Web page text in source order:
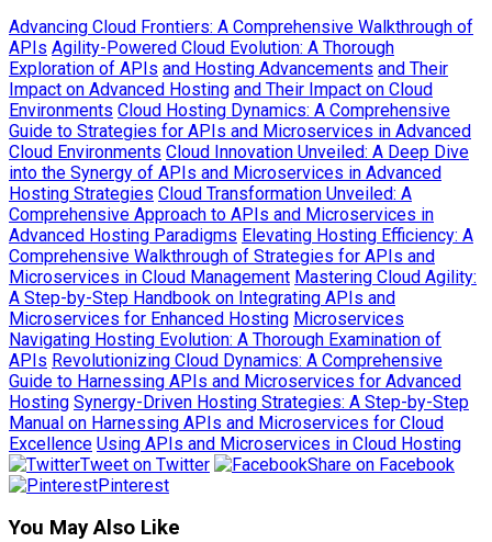
Advancing Cloud Frontiers: A Comprehensive Walkthrough of
APIs Agility-Powered Cloud Evolution: A Thorough
Exploration of APIs and Hosting Advancements and Their
Impact on Advanced Hosting and Their Impact on Cloud
Environments Cloud Hosting Dynamics: A Comprehensive
Guide to Strategies for APIs and Microservices in Advanced
Cloud Environments Cloud Innovation Unveiled: A Deep Dive
into the Synergy of APIs and Microservices in Advanced
Hosting Strategies Cloud Transformation Unveiled: A
Comprehensive Approach to APIs and Microservices in
Advanced Hosting Paradigms Elevating Hosting Efficiency: A
Comprehensive Walkthrough of Strategies for APIs and
Microservices in Cloud Management Mastering Cloud Agility:
A Step-by-Step Handbook on Integrating APIs and
Microservices for Enhanced Hosting Microservices
Navigating Hosting Evolution: A Thorough Examination of
APIs Revolutionizing Cloud Dynamics: A Comprehensive
Guide to Harnessing APIs and Microservices for Advanced
Hosting Synergy-Driven Hosting Strategies: A Step-by-Step
Manual on Harnessing APIs and Microservices for Cloud
Excellence Using APIs and Microservices in Cloud Hosting
Tweet on Twitter
Share on Facebook
Pinterest
You May Also Like